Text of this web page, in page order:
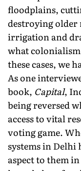
floodplains,
destroying older
irrigation and
what
these cases, we
As one
book, Capital,
being reversed
access to vital
voting game.
systems in Delhi
aspect to them